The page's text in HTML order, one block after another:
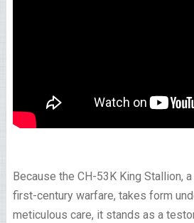
Because the CH-53K King Stallion,
first-century warfare, takes form
meticulous care, it stands as a